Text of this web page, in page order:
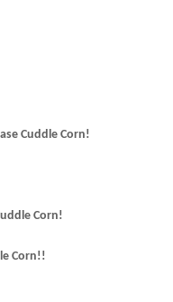
Cuddle Corn!
Corn!
Corn!!